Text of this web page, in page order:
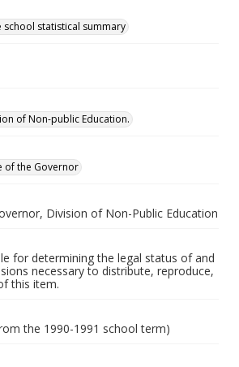
statistical summary
of Non-public Education.
of the Governor
Division of Non-Public Education
for determining the legal status of and
necessary to distribute, reproduce,
this item.
the 1990-1991 school term)